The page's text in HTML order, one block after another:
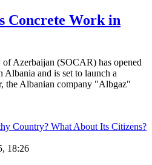
Concrete Work in
Azerbaijan (SOCAR) has opened
Albania and is set to launch a
the Albanian company "Albgaz"
18:26